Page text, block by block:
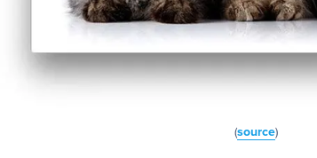
(source)